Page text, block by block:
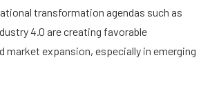
transformation agendas such as
4.0 are creating favorable
market expansion, especially in emerging